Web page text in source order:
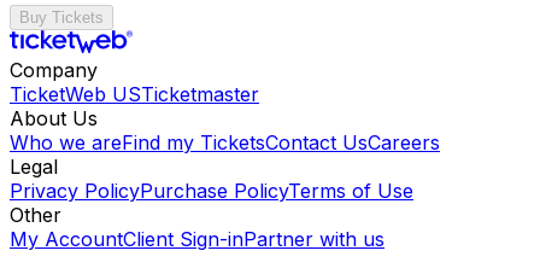
Buy Tickets
Company
TicketWeb USTicketmaster
About Us
Who we areFind my TicketsContact UsCareers
Legal
Privacy PolicyPurchase PolicyTerms of Use
Other
My AccountClient Sign-inPartner with us